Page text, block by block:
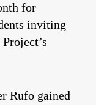
for
inviting
Rufo gained